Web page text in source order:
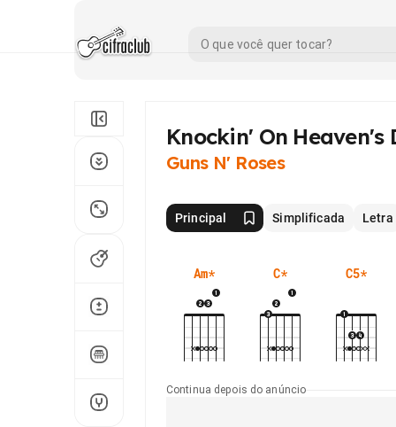
Knockin' On Heaven's
Guns N' Roses
Principal Simplificada Letra
Am* C* C5*
Continua depois do anúncio